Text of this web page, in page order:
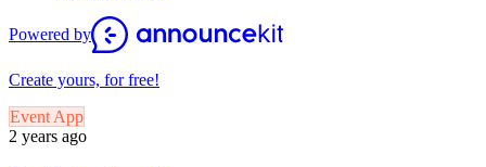
Powered by
Create yours, for free!
Event App
2 years ago